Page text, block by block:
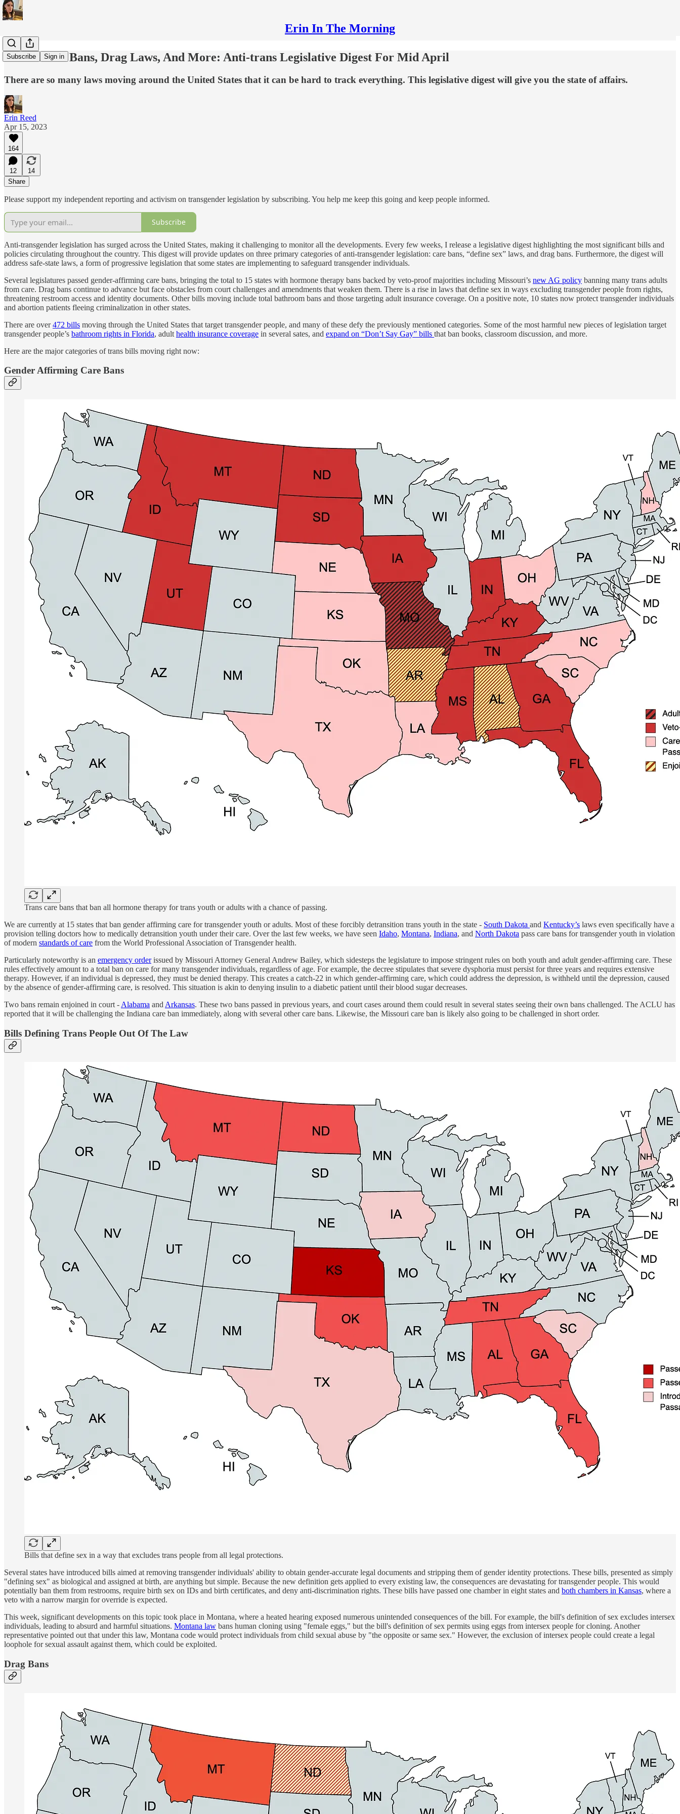
Erin In The Morning
Subscribe Sign in
Adult Trans Bans, Drag Laws, And More: Anti-trans Legislative Digest For Mid April
There are so many laws moving around the United States that it can be hard to track everything. This legislative digest will give you the state of affairs.
Erin Reed
Apr 15, 2023
164
12
14
Share
Please support my independent reporting and activism on transgender legislation by subscribing. You help me keep this going and keep people informed.
Subscribe
Anti-transgender legislation has surged across the United States, making it challenging to monitor all the developments. Every few weeks, I release a legislative digest highlighting the most significant bills and
policies circulating throughout the country. This digest will provide updates on three primary categories of anti-transgender legislation: care bans, “define sex” laws, and drag bans. Furthermore, the digest will
address safe-state laws, a form of progressive legislation that some states are implementing to safeguard transgender individuals.
Several legislatures passed gender-affirming care bans, bringing the total to 15 states with hormone therapy bans backed by veto-proof majorities including Missouri’s new AG policy banning many trans adults
from care. Drag bans continue to advance but face obstacles from court challenges and amendments that weaken them. There is a rise in laws that define sex in ways excluding transgender people from rights,
threatening restroom access and identity documents. Other bills moving include total bathroom bans and those targeting adult insurance coverage. On a positive note, 10 states now protect transgender individuals
and abortion patients fleeing criminalization in other states.
There are over472 bills moving through the United States that target transgender people, and many of these defy the previously mentioned categories. Some of the most harmful new pieces of legislation target
transgender people’s bathroom rights in Florida, adult health insurance coverage in several sates, and expand on “Don’t Say Gay” bills that ban books, classroom discussion, and more.
Here are the major categories of trans bills moving right now:
Gender Affirming Care Bans
Trans care bans that ban all hormone therapy for trans youth or adults with a chance of passing.
We are currently at 15 states that ban gender affirming care for transgender youth or adults. Most of these forcibly detransition trans youth in the state - South Dakota and Kentucky’s laws even specifically have a
provision telling doctors how to medically detransition youth under their care. Over the last few weeks, we have seen Idaho, Montana, Indiana, and North Dakota pass care bans for transgender youth in violation
of modern standards of care from the World Professional Association of Transgender health.
Particularly noteworthy is an emergency orderissued by Missouri Attorney General Andrew Bailey, which sidesteps the legislature to impose stringent rules on both youth and adult gender-affirming care. These
rules effectively amount to a total ban on care for many transgender individuals, regardless of age. For example, the decree stipulates that severe dysphoria must persist for three years and requires extensive
therapy. However, if an individual is depressed, they must be denied therapy. This creates a catch-22 in which gender-affirming care, which could address the depression, is withheld until the depression, caused
by the absence of gender-affirming care, is resolved. This situation is akin to denying insulin to a diabetic patient until their blood sugar decreases.
Two bans remain enjoined in court - Alabama and Arkansas. These two bans passed in previous years, and court cases around them could result in several states seeing their own bans challenged. The ACLU has
reported that it will be challenging the Indiana care ban immediately, along with several other care bans. Likewise, the Missouri care ban is likely also going to be challenged in short order.
Bills Defining Trans People Out Of The Law
Bills that define sex in a way that excludes trans people from all legal protections.
Several states have introduced bills aimed at removing transgender individuals' ability to obtain gender-accurate legal documents and stripping them of gender identity protections. These bills, presented as simply
"defining sex" as biological and assigned at birth, are anything but simple. Because the new definition gets applied to every existing law, the consequences are devastating for transgender people. This would
potentially ban them from restrooms, require birth sex on IDs and birth certificates, and deny anti-discrimination rights. These bills have passed one chamber in eight states and both chambers in Kansas, where a
veto with a narrow margin for override is expected.
This week, significant developments on this topic took place in Montana, where a heated hearing exposed numerous unintended consequences of the bill. For example, the bill's definition of sex excludes intersex
individuals, leading to absurd and harmful situations. Montana law bans human cloning using "female eggs," but the bill's definition of sex permits using eggs from intersex people for cloning. Another
representative pointed out that under this law, Montana code would protect individuals from child sexual abuse by "the opposite or same sex." However, the exclusion of intersex people could create a legal
loophole for sexual assault against them, which could be exploited.
Drag Bans